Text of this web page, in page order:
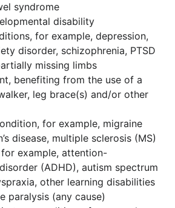
syndrome
disability
for example, depression,
disorder, schizophrenia, PTSD
missing limbs
benefiting from the use of a
leg brace(s) and/or other
for example, migraine
disease, multiple sclerosis (MS)
example, attention-
(ADHD), autism spectrum
other learning disabilities
paralysis (any cause)